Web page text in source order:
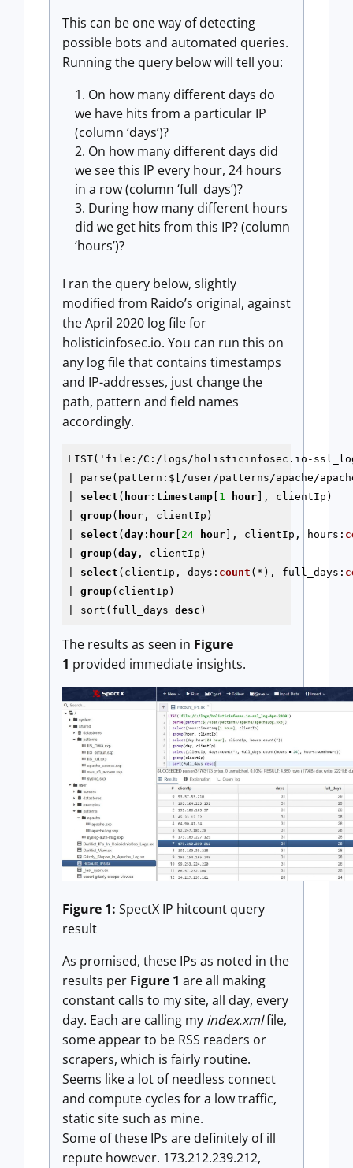
This can be one way of detecting
possible bots and automated queries.
Running the query below will tell you:
On how many different days do
we have hits from a particular IP
(column ‘days’)?
On how many different days did
we see this IP every hour, 24 hours
in a row (column ‘full_days’)?
During how many different hours
did we get hits from this IP? (column
‘hours’)?
I ran the query below, slightly
modified from Raido’s original, against
the April 2020 log file for
holisticinfosec.io. You can run this on
any log file that contains timestamps
and IP-addresses, just change the
path, pattern and field names
accordingly.
LIST('file:/C:/logs/holisticinfosec.io-
| parse(pattern:$[/user/patterns/apache/
select ( hour: timestamp[ 1 hour], clientIp)
group( hour, clientIp)
select (day: hour[ 24 hour], clientIp, hours:
group(day, clientIp)
select (clientIp, days: count (*), full_days:
group(clientIp)
| sort(full_days desc
The results as seen in Figure
1 provided immediate insights.
Figure 1: SpectX IP hitcount query
result
As promised, these IPs as noted in the
results per Figure 1 are all making
constant calls to my site, all day, every
day. Each are calling my index.xmlfile,
some appear to be RSS readers or
scrapers, which is fairly routine.
Seems like a lot of needless connect
and compute cycles for a low traffic,
static site such as mine.
Some of these IPs are definitely of ill
repute however. 173.212.239.212,